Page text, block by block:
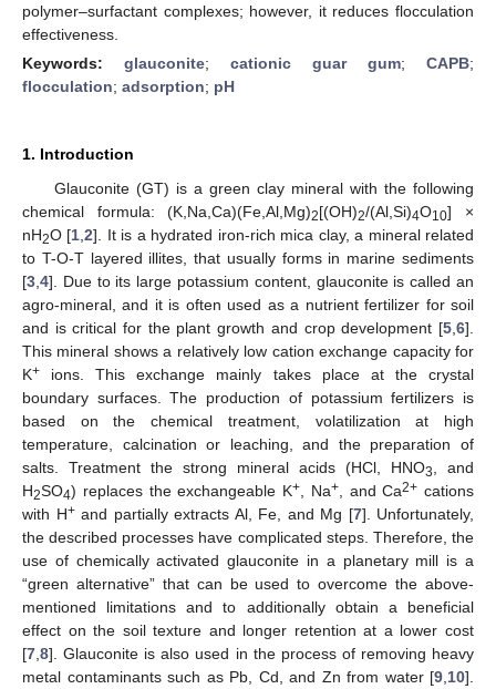
polymer–surfactant complexes; however, it reduces flocculation
effectiveness.
Keywords: glauconite; cationic guar gum; CAPB;
flocculation; adsorption; pH
1. Introduction
Glauconite (GT) is a green clay mineral with the following
chemical formula: (K,Na,Ca)(Fe,Al,Mg)2[(OH)2/(Al,Si)4O10] ×
nH2O [1 ,2]. It is a hydrated iron-rich mica clay, a mineral related
to T-O-T layered illites, that usually forms in marine sediments
[3 4]. Due to its large potassium content, glauconite is called an
agro-mineral, and it is often used as a nutrient fertilizer for soil
and is critical for the plant growth and crop development [5 6].
This mineral shows a relatively low cation exchange capacity for
K+ ions. This exchange mainly takes place at the crystal
boundary surfaces. The production of potassium fertilizers is
based on the chemical treatment, volatilization at high
temperature, calcination or leaching, and the preparation of
salts. Treatment the strong mineral acids (HCl, HNO3
, and
H2SO4) replaces the exchangeable K+ , Na+, and Ca2+ cations
with H+and partially extracts Al, Fe, and Mg [7]. Unfortunately,
the described processes have complicated steps. Therefore, the
use of chemically activated glauconite in a planetary mill is a
“green alternative” that can be used to overcome the above-
mentioned limitations and to additionally obtain a beneficial
effect on the soil texture and longer retention at a lower cost
[7 8]. Glauconite is also used in the process of removing heavy
metal contaminants such as Pb, Cd, and Zn from water [9 10].